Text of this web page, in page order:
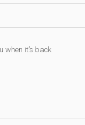
when it’s back